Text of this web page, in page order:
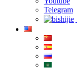
Telegram